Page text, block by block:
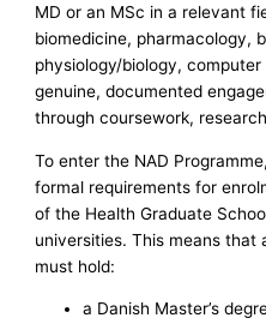
MD or an MSc in a relevant
biomedicine, pharmacology,
physiology/biology,
genuine, documented
through coursework,
To enter the NAD
formal requirements for
of the Health Graduate
universities. This means
must hold:
a Danish Master’s